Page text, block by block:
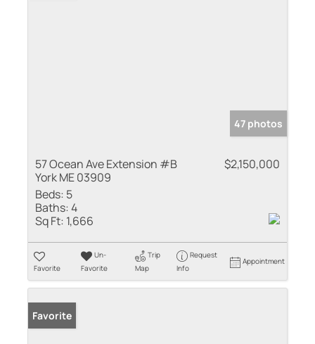
47 photos
57 Ocean Ave Extension #B
York ME 03909
$2,150,000
Beds: 5
Baths:4
Sq Ft: 1,666
Favorite
Un-
Favorite
Trip
Map
Request
Info
Appointment
Favorite